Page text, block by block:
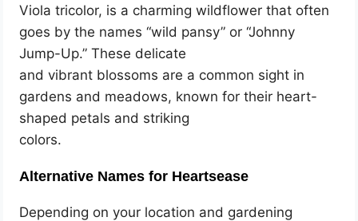
Viola tricolor, is a charming wildflower that often
goes by the names “wild pansy” or “Johnny
Jump-Up.” These delicate
and vibrant blossoms are a common sight in
gardens and meadows, known for their heart-
shaped petals and striking
colors.
Alternative Names for Heartsease
Depending on your location and gardening